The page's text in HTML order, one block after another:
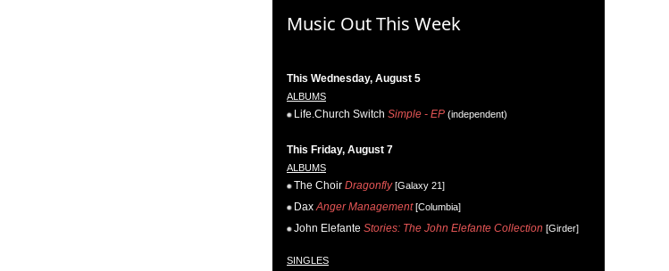
Music Out This Week
This Wednesday, August 5
ALBUMS
Life.Church Switch Simple - EP (independent)
This Friday, August 7
ALBUMS
The Choir Dragonfly[Galaxy 21]
Dax Anger Management[Columbia]
John Elefante Stories: The John Elefante Collection [Girder]
SINGLES